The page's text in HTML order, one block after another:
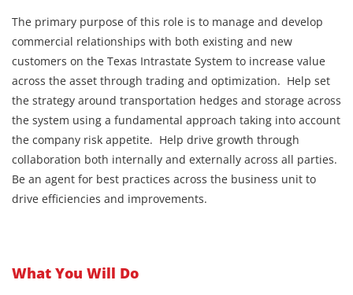
The primary purpose of this role is to manage and develop
commercial relationships with both existing and new
customers on the Texas Intrastate System to increase value
across the asset through trading and optimization. Help set
the strategy around transportation hedges and storage across
the system using a fundamental approach taking into account
the company risk appetite. Help drive growth through
collaboration both internally and externally across all parties.
Be an agent for best practices across the business unit to
drive efficiencies and improvements.
What You Will Do